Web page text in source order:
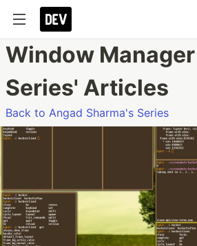
Window
Series' Articles
Back to Angad Sharma's Series